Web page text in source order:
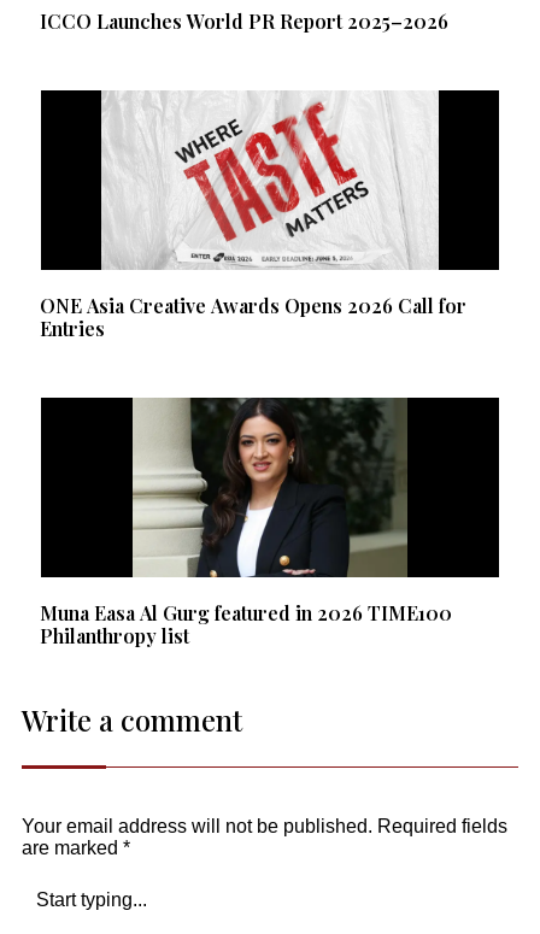
ICCO Launches World PR Report 2025–2026
ONE Asia Creative Awards Opens 2026 Call for
Entries
Muna Easa Al Gurg featured in 2026 TIME100
Philanthropy list
Write a comment
Your email address will not be published. Required fields
are marked *